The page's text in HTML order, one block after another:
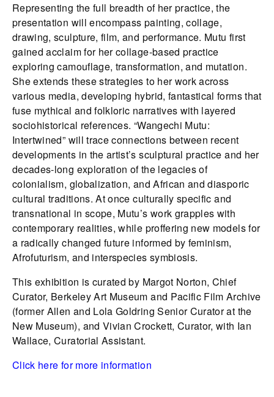
Representing the full breadth of her practice, the
presentation will encompass painting, collage,
drawing, sculpture, film, and performance. Mutu first
gained acclaim for her collage-based practice
exploring camouflage, transformation, and mutation.
She extends these strategies to her work across
various media, developing hybrid, fantastical forms that
fuse mythical and folkloric narratives with layered
sociohistorical references. “Wangechi Mutu:
Intertwined” will trace connections between recent
developments in the artist’s sculptural practice and her
decades-long exploration of the legacies of
colonialism, globalization, and African and diasporic
cultural traditions. At once culturally specific and
transnational in scope, Mutu’s work grapples with
contemporary realities, while proffering new models for
a radically changed future informed by feminism,
Afrofuturism, and interspecies symbiosis.
This exhibition is curated by Margot Norton, Chief
Curator, Berkeley Art Museum and Pacific Film Archive
(former Allen and Lola Goldring Senior Curator at the
New Museum), and Vivian Crockett, Curator, with Ian
Wallace, Curatorial Assistant.
Click here for more information